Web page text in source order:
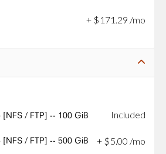
+ $ 171 .29 /mo
/ FTP] -- 100 GiB
Included
/ FTP] -- 500 GiB + $5 00 /mo